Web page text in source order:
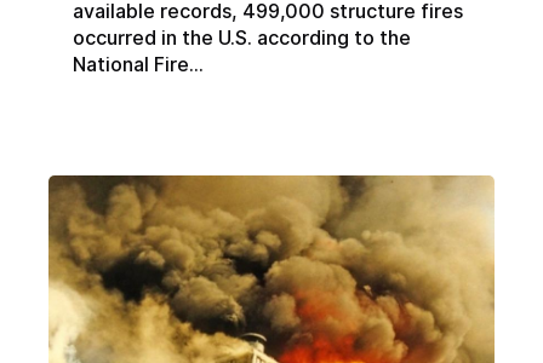
available records, 499,000 structure fires
occurred in the U.S. according to the
National Fire...